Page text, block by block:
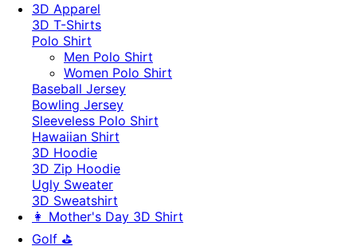
3D Apparel
3D T-Shirts
Polo Shirt
Men Polo Shirt
Women Polo Shirt
Baseball Jersey
Bowling Jersey
Sleeveless Polo Shirt
Hawaiian Shirt
3D Hoodie
3D Zip Hoodie
Ugly Sweater
3D Sweatshirt
👩 Mother's Day 3D Shirt
Golf ⛳